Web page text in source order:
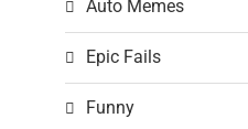
Auto Memes
Epic Fails
Funny